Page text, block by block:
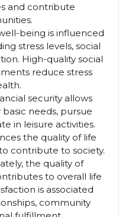
and contribute
being is influenced
stress levels, social
High-quality social
reduce stress
security allows
needs, pursue
in leisure activities.
the quality of life
contribute to society.
the quality of
to overall life
is associated
community